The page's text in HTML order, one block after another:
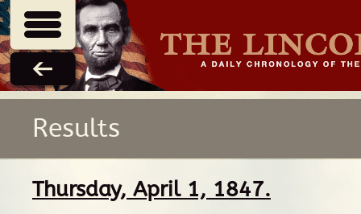
Results
Thursday, April 1, 1847.